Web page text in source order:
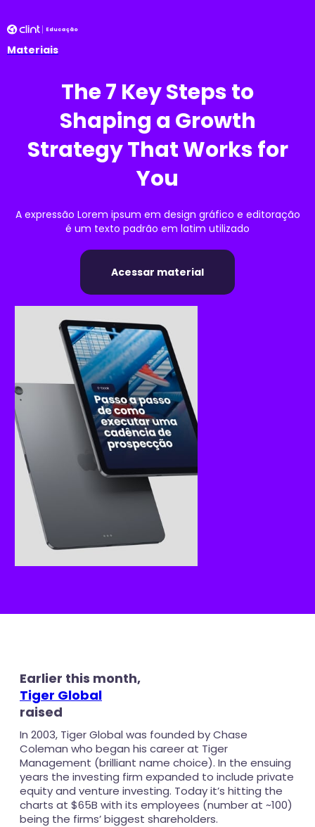
Materiais
The 7 Key Steps to
Shaping a Growth
Strategy That Works for
You
A expressão Lorem ipsum em design gráfico e editoração
é um texto padrão em latim utilizado
Acessar material
Earlier this month,
Tiger Global
raised
In 2003, Tiger Global was founded by Chase
Coleman who began his career at Tiger
Management (brilliant name choice). In the ensuing
years the investing firm expanded to include private
equity and venture investing. Today it’s hitting the
charts at $65B with its employees (number at ~100)
being the firms’ biggest shareholders.